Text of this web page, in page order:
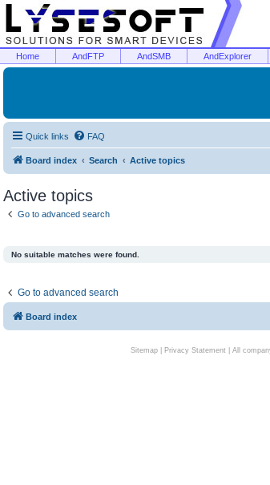
Home AndFTP AndSMB AndExplorer
Quick links FAQ
Board index Search Active topics
Active topics
Go to advanced search
No suitable matches were found.
Go to advanced search
Board index
Sitemap| Privacy Statement| All